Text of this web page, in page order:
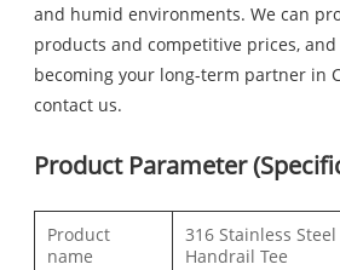
and humid environments. We can
products and competitive prices,
becoming your long-term partner in
contact us.
Product Parameter
Product
name
316 Stainless
Handrail Tee